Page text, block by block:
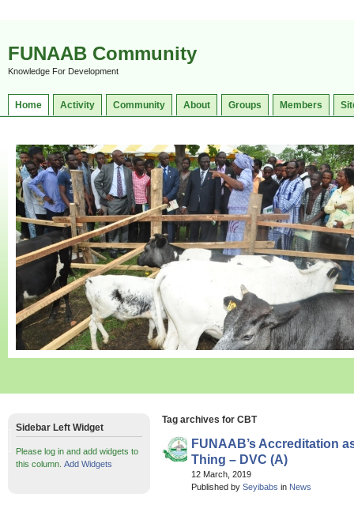
FUNAAB Community
Knowledge For Development
Home Activity Community About Groups Members
Tag archives for CBT
FUNAAB’s Accreditation
Thing – DVC (A)
12 March, 2019
Published by Seyibabs in News
Sidebar Left Widget
Please log in and add widgets to
this column. Add Widgets